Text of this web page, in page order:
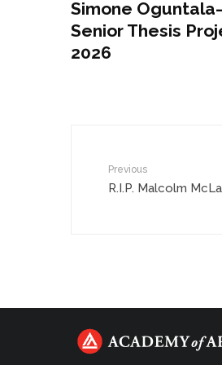
Simone
Senior Thesis
2026
Previous
R.I.P. Malcolm